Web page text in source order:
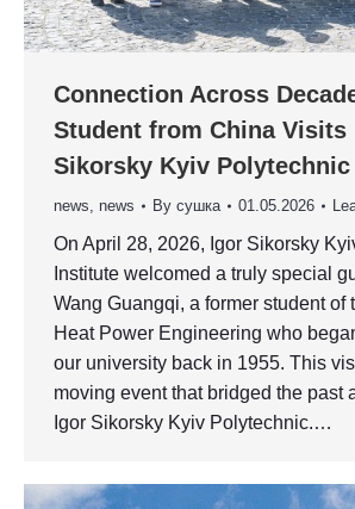
Connection Across
Student from China Visits
Sikorsky Kyiv
news news By сушка 01.05.2026
On April 28, 2026, Igor Sikorsky
Institute welcomed a truly special
Wang Guangqi, a former student of
Heat Power Engineering who
our university back in 1955. This
moving event that bridged the past
Igor Sikorsky Kyiv Polytechnic.…